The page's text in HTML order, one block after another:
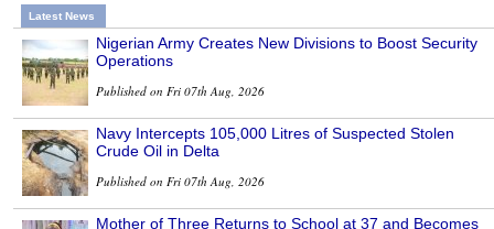
Latest News
Nigerian Army Creates New Divisions to Boost Security
Operations
Published on Fri 07th Aug, 2026
Navy Intercepts 105,000 Litres of Suspected Stolen
Crude Oil in Delta
Published on Fri 07th Aug, 2026
Mother of Three Returns to School at 37 and Becomes